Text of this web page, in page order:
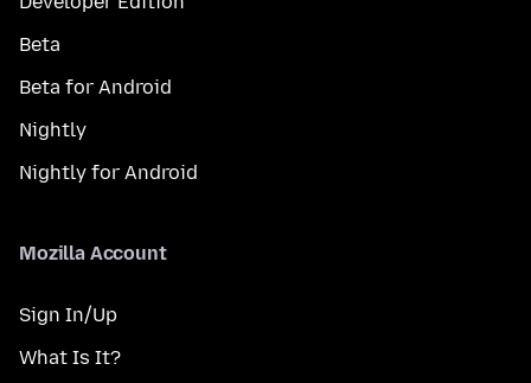
Beta
Beta for Android
Nightly
Nightly for Android
Mozilla Account
Sign In/Up
What Is It?